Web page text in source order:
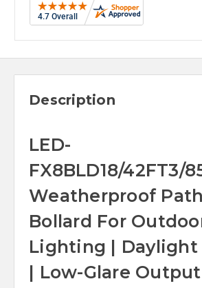
Description
LED-
FX8BLD18/42FT3/
Weatherproof
Bollard For
Lighting | Daylight
| Low-Glare Output